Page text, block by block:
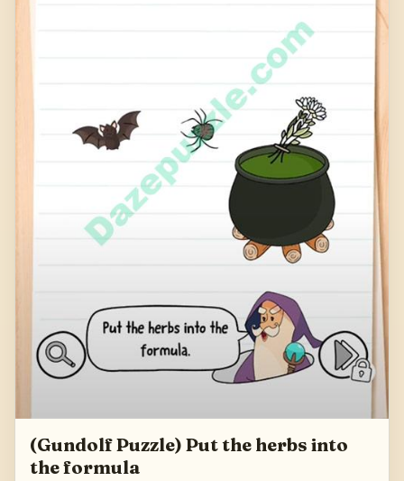
(Gundolf Puzzle) Put the herbs into
the formula